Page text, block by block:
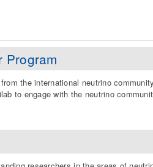
Program
the international neutrino
to engage with the neutrino